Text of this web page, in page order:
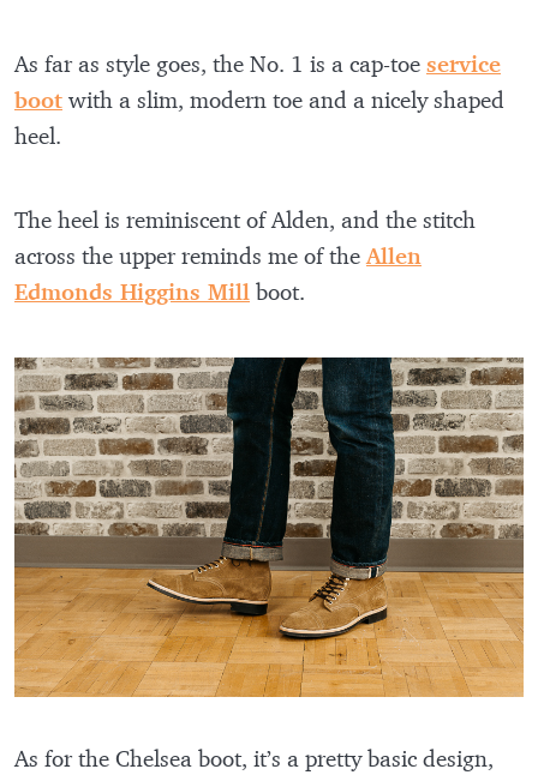
As far as style goes, the No. 1 is a cap-toe service
boot with a slim, modern toe and a nicely shaped
heel.
The heel is reminiscent of Alden, and the stitch
across the upper reminds me of theAllen
Edmonds Higgins Mill boot.
As for the Chelsea boot, it’s a pretty basic design,